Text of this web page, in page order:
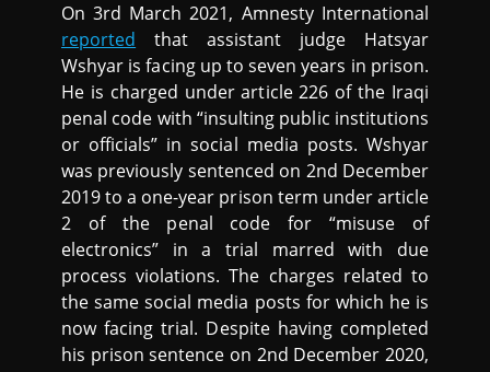
On 3rd March 2021, Amnesty International
reported that assistant judge Hatsyar
Wshyar is facing up to seven years in prison.
He is charged under article 226 of the Iraqi
penal code with “insulting public institutions
or officials” in social media posts. Wshyar
was previously sentenced on 2nd December
2019 to a one-year prison term under article
2 of the penal code for “misuse of
electronics” in a trial marred with due
process violations. The charges related to
the same social media posts for which he is
now facing trial. Despite having completed
his prison sentence on 2nd December 2020,